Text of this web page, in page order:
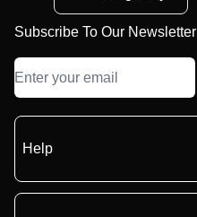
Subscribe To Our Newsletter
Help